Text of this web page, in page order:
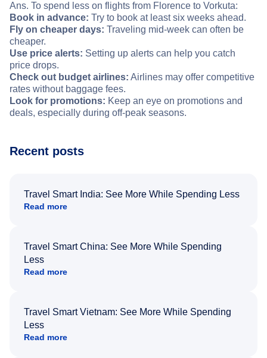
Ans. To spend less on flights from Florence to Vorkuta:
Book in advance: Try to book at least six weeks ahead.
Fly on cheaper days: Traveling mid-week can often be
cheaper.
Use price alerts: Setting up alerts can help you catch
price drops.
Check out budget airlines: Airlines may offer competitive
rates without baggage fees.
Look for promotions: Keep an eye on promotions and
deals, especially during off-peak seasons.
Recent posts
Travel Smart India: See More While Spending Less
Read more
Travel Smart China: See More While Spending
Less
Read more
Travel Smart Vietnam: See More While Spending
Less
Read more